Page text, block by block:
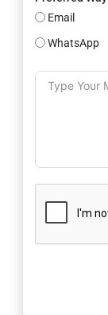
Email
WhatsApp